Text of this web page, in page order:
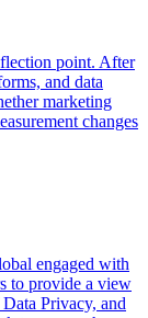
point. After
and data
marketing
changes
engaged with
to provide a view
Privacy, and